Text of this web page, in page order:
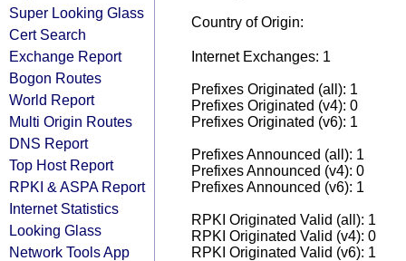
Super Looking Glass
Cert Search
Exchange Report
Bogon Routes
World Report
Multi Origin Routes
DNS Report
Top Host Report
RPKI & ASPA Report
Internet Statistics
Looking Glass
Network Tools App
Country of Origin:
Internet Exchanges: 1
Prefixes Originated (all): 1
Prefixes Originated (v4): 0
Prefixes Originated (v6): 1
Prefixes Announced (all): 1
Prefixes Announced (v4): 0
Prefixes Announced (v6): 1
RPKI Originated Valid (all): 1
RPKI Originated Valid (v4): 0
RPKI Originated Valid (v6): 1